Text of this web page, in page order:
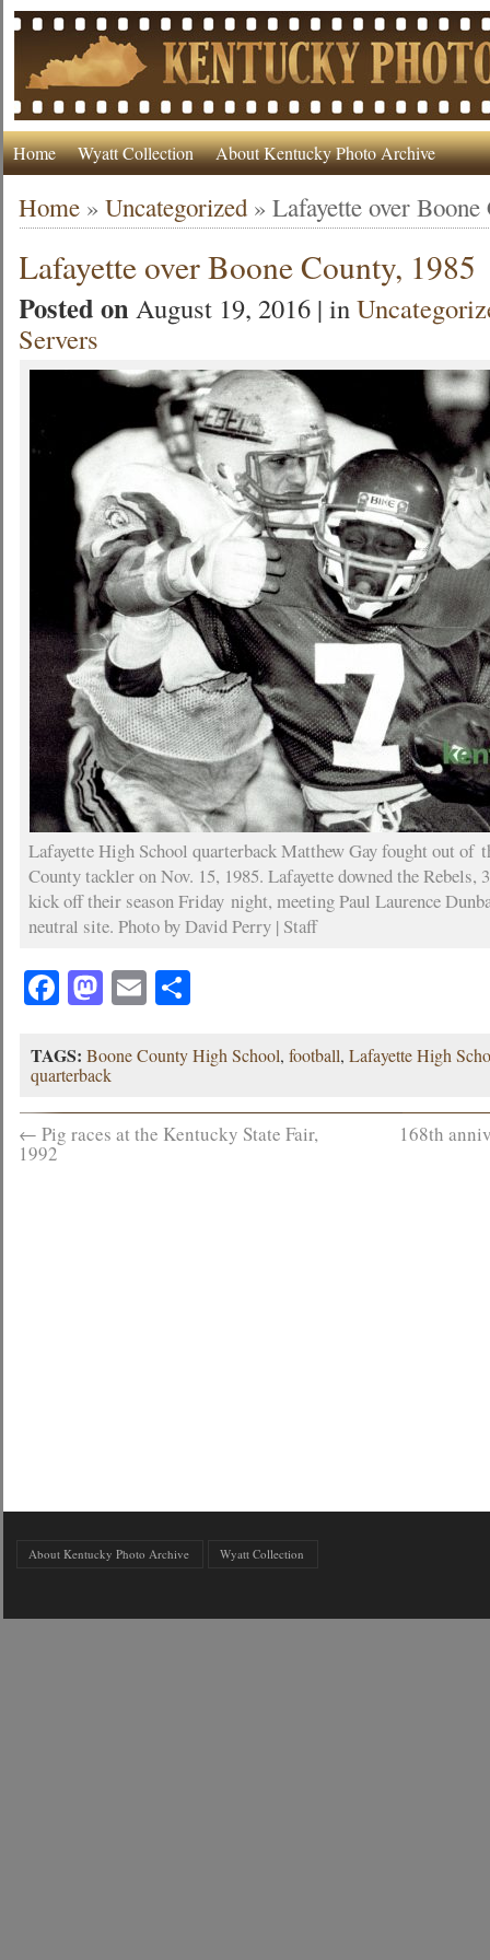
Home Wyatt Collection About Kentucky Photo Archive
Home »Uncategorized »Lafayette over
Lafayette over Boone County, 1985
Posted onAugust 19, 2016 | in
Servers
Lafayette High School quarterback Matthew Gay fought out of
County tackler on Nov. 15, 1985. Lafayette downed the Rebels,
kick off their season Friday night, meeting Paul Laurence
neutral site. Photo by David Perry | Staff
Facebook
Mastodon
EmailShare
TAGS: Boone County High School,football,Lafayette High
quarterback
← Pig races at the Kentucky State Fair,
1992
168th
About Kentucky Photo Archive Wyatt Collection